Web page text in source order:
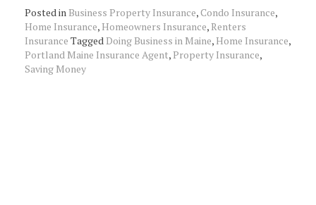
Posted in Business Property Insurance,Condo Insurance,
Home Insurance, Homeowners Insurance, Renters
Insurance TaggedDoing Business in Maine, Home Insurance,
Portland Maine Insurance Agent, Property Insurance,
Saving Money